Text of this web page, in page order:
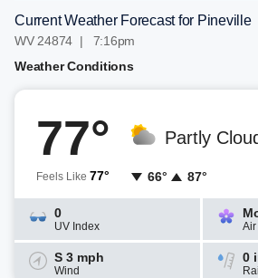
Current Weather Forecast for Pineville
WV 24874 | 7:16pm
Weather Conditions
77°
Feels Like 77°
Partly
66° 87°
0
UV Index
S 3 mph
Wind
0